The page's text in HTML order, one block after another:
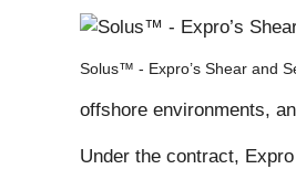
Solus™ - Expro’s Shear and
offshore environments,
Under the contract,